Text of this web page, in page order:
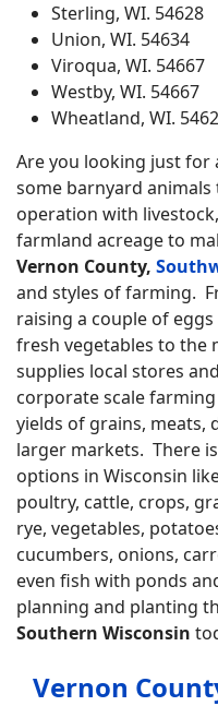
Sterling, WI. 54628
Union, WI. 54634
Viroqua, WI. 54667
Westby, WI. 54667
Wheatland, WI.
Are you looking just for
some barnyard
operation with
farmland acreage to
Vernon County,
and styles of farming.
raising a couple of
fresh vegetables to the
supplies local stores
corporate scale
yields of grains, meats,
larger markets. There
options in Wisconsin
poultry, cattle, crops,
rye, vegetables,
cucumbers, onions,
even fish with ponds
planning and planting
Southern Wisconsin
Vernon